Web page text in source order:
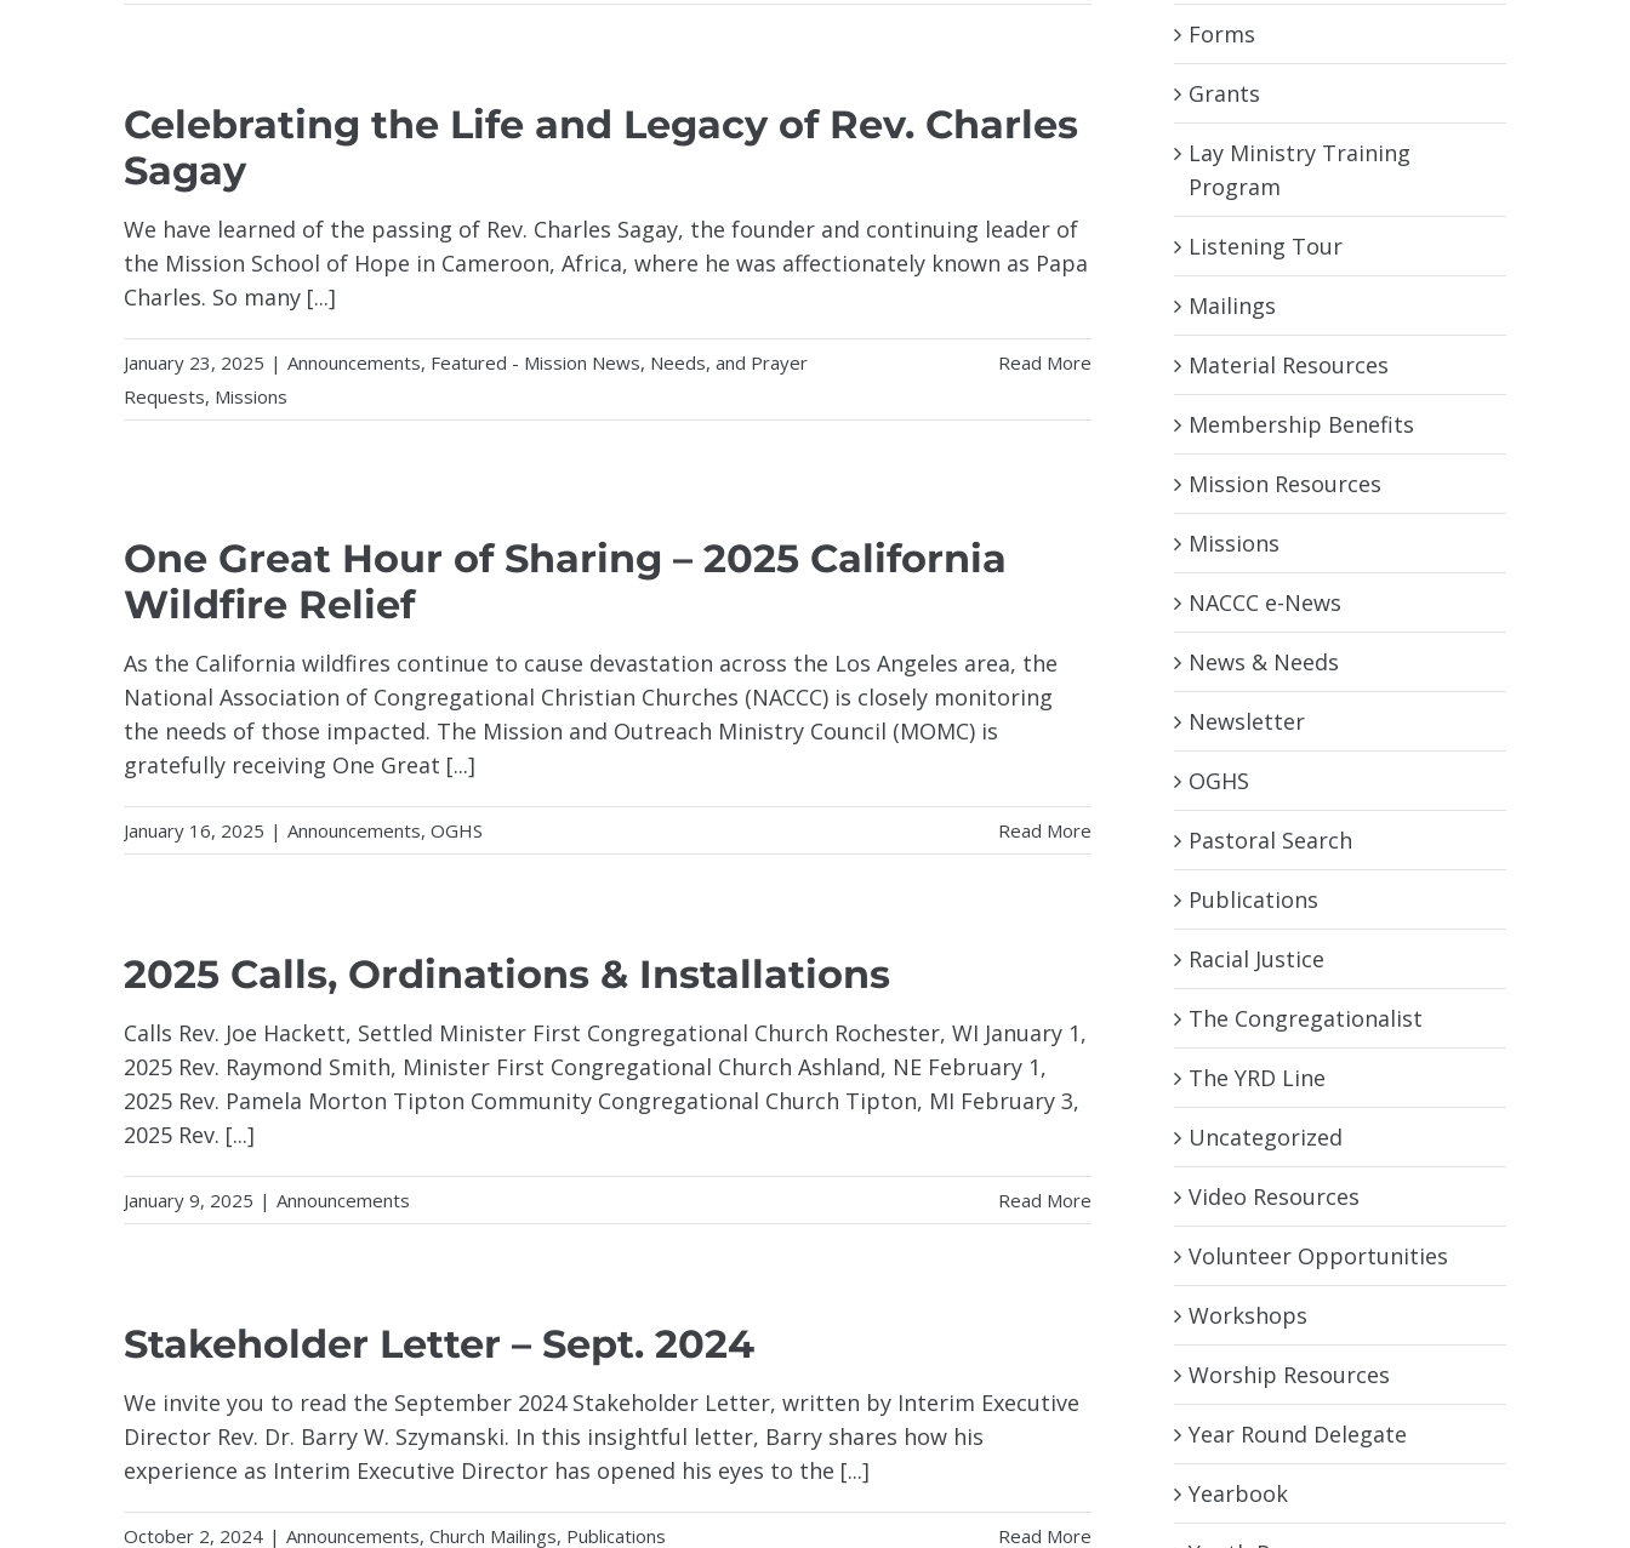
Celebrating the Life and Legacy of Rev. Charles
Sagay
We have learned of the passing of Rev. Charles Sagay, the founder and continuing leader of
the Mission School of Hope in Cameroon, Africa, where he was affectionately known as Papa
Charles. So many [...]
January 23, 2025 | Announcements, Featured - Mission News, Needs, and Prayer
Requests, Missions
Read More
One Great Hour of Sharing – 2025 California
Wildfire Relief
As the California wildfires continue to cause devastation across the Los Angeles area, the
National Association of Congregational Christian Churches (NACCC) is closely monitoring
the needs of those impacted. The Mission and Outreach Ministry Council (MOMC) is
gratefully receiving One Great [...]
January 16, 2025 | Announcements, OGHS Read More
2025 Calls, Ordinations & Installations
Calls Rev. Joe Hackett, Settled Minister First Congregational Church Rochester, WI January 1,
2025 Rev. Raymond Smith, Minister First Congregational Church Ashland, NE February 1,
2025 Rev. Pamela Morton Tipton Community Congregational Church Tipton, MI February 3,
2025 Rev. [...]
January 9, 2025 | Announcements Read More
Stakeholder Letter – Sept. 2024
We invite you to read the September 2024 Stakeholder Letter, written by Interim Executive
Director Rev. Dr. Barry W. Szymanski. In this insightful letter, Barry shares how his
experience as Interim Executive Director has opened his eyes to the [...]
October 2, 2024 | Announcements, Church Mailings, Publications Read More
Forms
Grants
Lay Ministry Training
Program
Listening Tour
Mailings
Material Resources
Membership Benefits
Mission Resources
Missions
NACCC e-News
News & Needs
Newsletter
OGHS
Pastoral Search
Publications
Racial Justice
The Congregationalist
The YRD Line
Uncategorized
Video Resources
Volunteer Opportunities
Workshops
Worship Resources
Year Round Delegate
Yearbook